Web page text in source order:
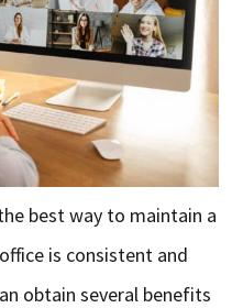
best way to maintain a
is consistent and
obtain several benefits